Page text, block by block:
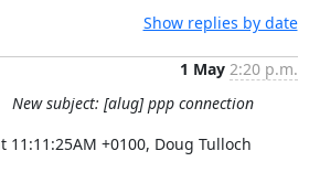
Show replies by date
1 May 2:20 p.m.
New subject: [alug] ppp connection
11:11:25AM +0100, Doug Tulloch